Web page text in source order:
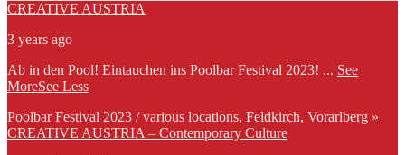
CREATIVE AUSTRIA
3 years ago
Ab in den Pool! Eintauchen ins Poolbar Festival 2023! ... See
MoreSee Less
Poolbar Festival 2023 / various locations, Feldkirch, Vorarlberg »
CREATIVE AUSTRIA – Contemporary Culture